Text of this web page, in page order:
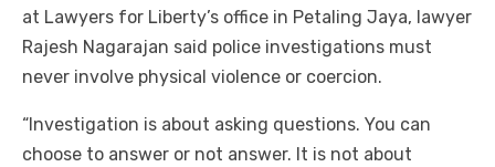
at Lawyers for Liberty’s office in Petaling Jaya, lawyer
Rajesh Nagarajan said police investigations must
never involve physical violence or coercion.
“Investigation is about asking questions. You can
choose to answer or not answer. It is not about